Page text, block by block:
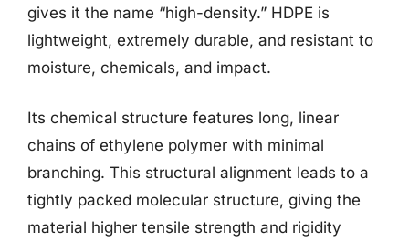
gives it the name “high-density.” HDPE is
lightweight, extremely durable, and resistant to
moisture, chemicals, and impact.
Its chemical structure features long, linear
chains of ethylene polymer with minimal
branching. This structural alignment leads to a
tightly packed molecular structure, giving the
material higher tensile strength and rigidity